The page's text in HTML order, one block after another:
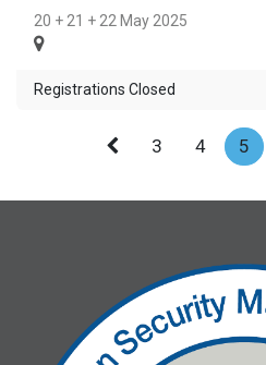
20 + 21 + 22 May 2025
Registrations Closed
3 4 5